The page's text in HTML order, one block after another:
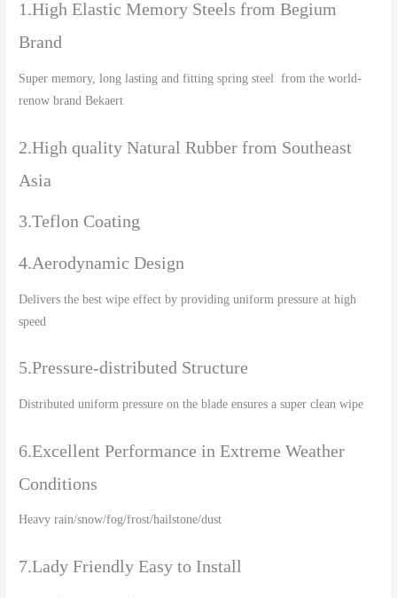
1.High Elastic Memory Steels from Begium
Brand
Super memory, long lasting and fitting spring steel from the world-
renow brand Bekaert
2.High quality Natural Rubber from Southeast
Asia
3.Teflon Coating
4.Aerodynamic Design
Delivers the best wipe effect by providing uniform pressure at high
speed
5.Pressure-distributed Structure
Distributed uniform pressure on the blade ensures a super clean wipe
6.Excellent Performance in Extreme Weather
Conditions
Heavy rain/snow/fog/frost/hailstone/dust
7.Lady Friendly Easy to Install